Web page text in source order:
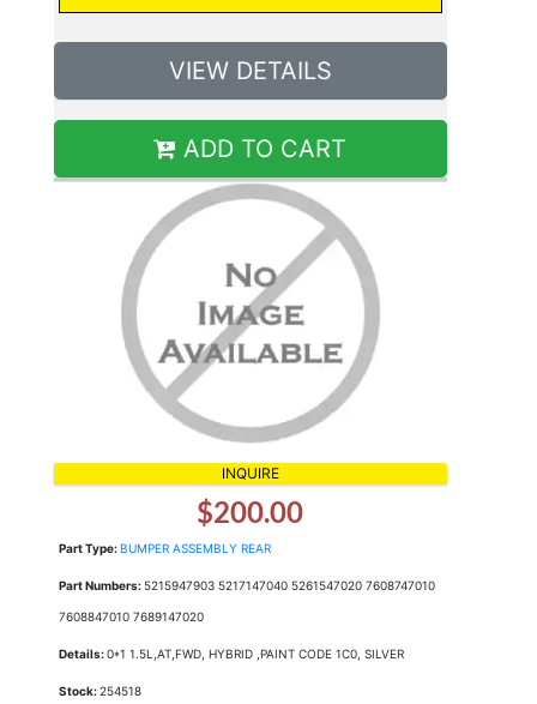
VIEW DETAILS
ADD TO CART
INQUIRE
$200.00
Part Type:BUMPER ASSEMBLY REAR
Part Numbers:5215947903 5217147040 5261547020 7608747010
7608847010 7689147020
Details:0*1 1.5L,AT,FWD, HYBRID ,PAINT CODE 1C0, SILVER
Stock:254518